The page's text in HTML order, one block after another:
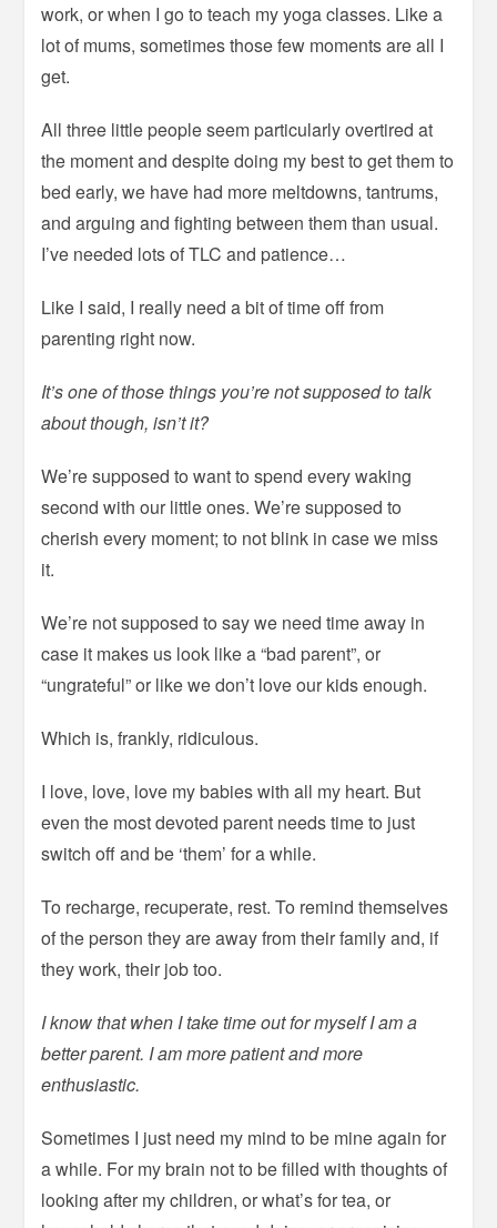
work, or when I go to teach my yoga classes. Like a
lot of mums, sometimes those few moments are all I
get.
All three little people seem particularly overtired at
the moment and despite doing my best to get them to
bed early, we have had more meltdowns, tantrums,
and arguing and fighting between them than usual.
I’ve needed lots of TLC and patience…
Like I said, I really need a bit of time off from
parenting right now.
It’s one of those things you’re not supposed to talk
about though, isn’t it?
We’re supposed to want to spend every waking
second with our little ones. We’re supposed to
cherish every moment; to not blink in case we miss
it.
We’re not supposed to say we need time away in
case it makes us look like a “bad parent”, or
“ungrateful” or like we don’t love our kids enough.
Which is, frankly, ridiculous.
I love, love, love my babies with all my heart. But
even the most devoted parent needs time to just
switch off and be ‘them’ for a while.
To recharge, recuperate, rest. To remind themselves
of the person they are away from their family and, if
they work, their job too.
I know that when I take time out for myself I am a
better parent. I am more patient and more
enthusiastic.
Sometimes I just need my mind to be mine again for
a while. For my brain not to be filled with thoughts of
looking after my children, or what’s for tea, or